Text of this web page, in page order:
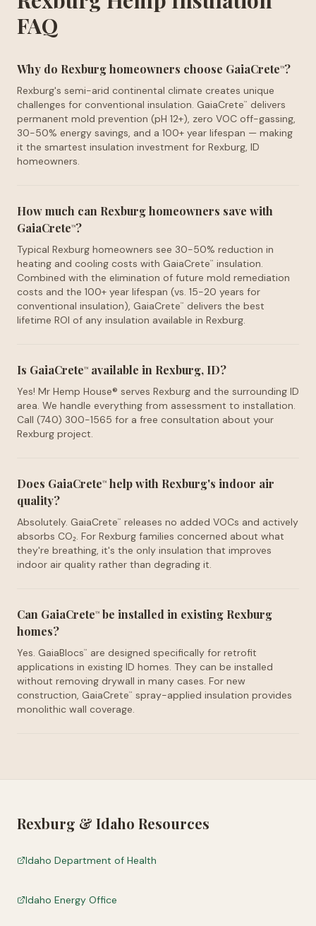
FAQ
Why do Rexburg homeowners choose GaiaCrete™?
Rexburg's semi-arid continental climate creates unique
challenges for conventional insulation. GaiaCrete™
delivers
permanent mold prevention (pH 12+), zero VOC off-gassing,
30-50% energy savings, and a 100+ year lifespan — making
it the smartest insulation investment for Rexburg, ID
homeowners.
How much can Rexburg homeowners save with
GaiaCrete™?
Typical Rexburg homeowners see 30-50% reduction in
heating and cooling costs with GaiaCrete™
insulation.
Combined with the elimination of future mold remediation
costs and the 100+ year lifespan (vs. 15-20 years for
conventional insulation), GaiaCrete™
delivers the best
lifetime ROI of any insulation available in Rexburg.
Is GaiaCrete™ available in Rexburg, ID?
Yes! Mr Hemp House® serves Rexburg and the surrounding ID
area. We handle everything from assessment to installation.
Call (740) 300-1565 for a free consultation about your
Rexburg project.
Does GaiaCrete™ help with Rexburg's indoor air
quality?
Absolutely. GaiaCrete™
releases no added VOCs and actively
absorbs CO₂. For Rexburg families concerned about what
they're breathing, it's the only insulation that improves
indoor air quality rather than degrading it.
Can GaiaCrete™ be installed in existing Rexburg
homes?
Yes. GaiaBlocs™
are designed specifically for retrofit
applications in existing ID homes. They can be installed
without removing drywall in many cases. For new
construction, GaiaCrete™
spray-applied insulation provides
monolithic wall coverage.
Rexburg & Idaho Resources
Idaho Department of Health
Idaho Energy Office